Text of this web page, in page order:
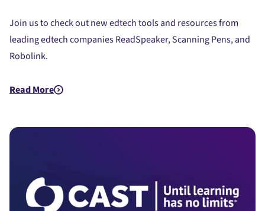
Join us to check out new edtech tools and resources from
leading edtech companies ReadSpeaker, Scanning Pens, and
Robolink.
Read More
about Quick Bites and Insights - EdTech Demos